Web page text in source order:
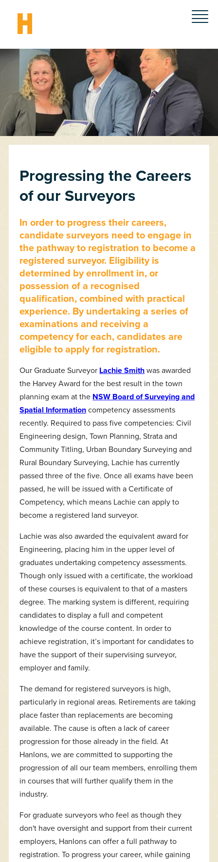
Progressing the Careers
of our Surveyors
In order to progress their careers,
candidate surveyors need to engage in
the pathway to registration to become a
registered surveyor. Eligibility is
determined by enrollment in, or
possession of a recognised
qualification, combined with practical
experience. By undertaking a series of
examinations and receiving a
competency for each, candidates are
eligible to apply for registration.
Our Graduate Surveyor Lachie Smith was awarded
the Harvey Award for the best result in the town
planning exam at the NSW Board of Surveying and
Spatial Information competency assessments
recently. Required to pass five competencies: Civil
Engineering design, Town Planning, Strata and
Community Titling, Urban Boundary Surveying and
Rural Boundary Surveying, Lachie has currently
passed three of the five. Once all exams have been
passed, he will be issued with a Certificate of
Competency, which means Lachie can apply to
become a registered land surveyor.
Lachie was also awarded the equivalent award for
Engineering, placing him in the upper level of
graduates undertaking competency assessments.
Though only issued with a certificate, the workload
of these courses is equivalent to that of a masters
degree. The marking system is different, requiring
candidates to display a full and competent
knowledge of the course content. In order to
achieve registration, it’s important for candidates to
have the support of their supervising surveyor,
employer and family.
The demand for registered surveyors is high,
particularly in regional areas. Retirements are taking
place faster than replacements are becoming
available. The cause is often a lack of career
progression for those already in the field. At
Hanlons, we are committed to supporting the
progression of all our team members, enrolling them
in courses that will further qualify them in the
industry.
For graduate surveyors who feel as though they
don't have oversight and support from their current
employers, Hanlons can offer a full pathway to
registration. To progress your career, while gaining